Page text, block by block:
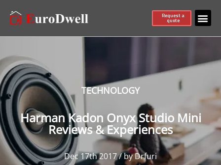
Request a
quote
TECHNOLOGY
Harman Kadon Onyx Studio Mini
Reviews & Experiences
Dec 17th 2017 / by Drfuri